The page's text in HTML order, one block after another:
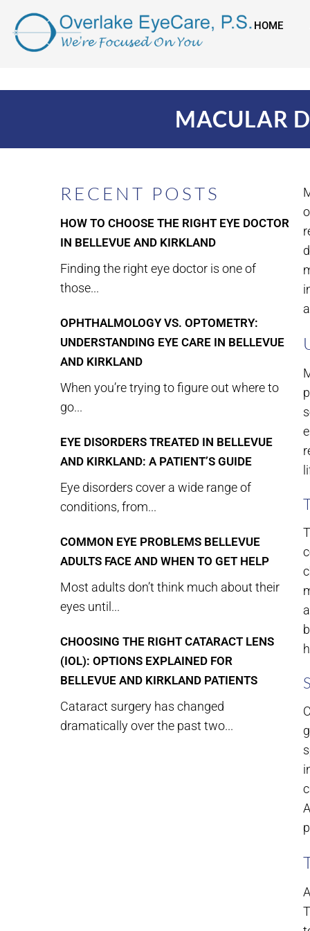
HOME
MACULAR
RECENT POSTS
HOW TO CHOOSE THE RIGHT EYE DOCTOR
IN BELLEVUE AND KIRKLAND
Finding the right eye doctor is one of
those...
OPHTHALMOLOGY VS. OPTOMETRY:
UNDERSTANDING EYE CARE IN BELLEVUE
AND KIRKLAND
When you’re trying to figure out where to
go...
EYE DISORDERS TREATED IN BELLEVUE
AND KIRKLAND: A PATIENT’S GUIDE
Eye disorders cover a wide range of
conditions, from...
COMMON EYE PROBLEMS BELLEVUE
ADULTS FACE AND WHEN TO GET HELP
Most adults don’t think much about their
eyes until...
CHOOSING THE RIGHT CATARACT LENS
(IOL): OPTIONS EXPLAINED FOR
BELLEVUE AND KIRKLAND PATIENTS
Cataract surgery has changed
dramatically over the past two...